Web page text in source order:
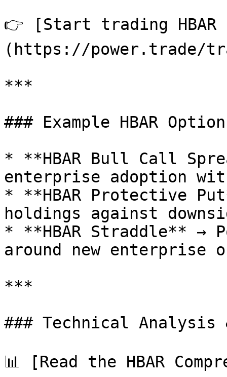
👉 [Start trading
(https://power.trade/
***
### Example HBAR
* **HBAR Bull Call
enterprise adoption
* **HBAR Protective
holdings against
* **HBAR Straddle**
around new enterprise
***
### Technical Analysis
📊 [Read the HBAR